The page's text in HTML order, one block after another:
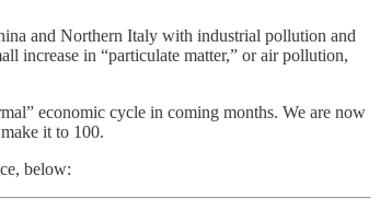
and Northern Italy with industrial pollution and
increase in “particulate matter,” or air pollution,
economic cycle in coming months. We are now
it to 100.
below: